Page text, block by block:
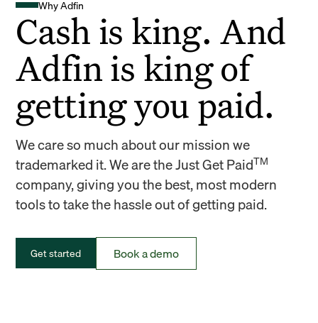
Why Adfin
Cash is king. And
Adfin is king of
getting you paid.
We care so much about our mission we
trademarked it. We are the Just Get PaidTM
company, giving you the best, most modern
tools to take the hassle out of getting paid.
Get started Book a demo